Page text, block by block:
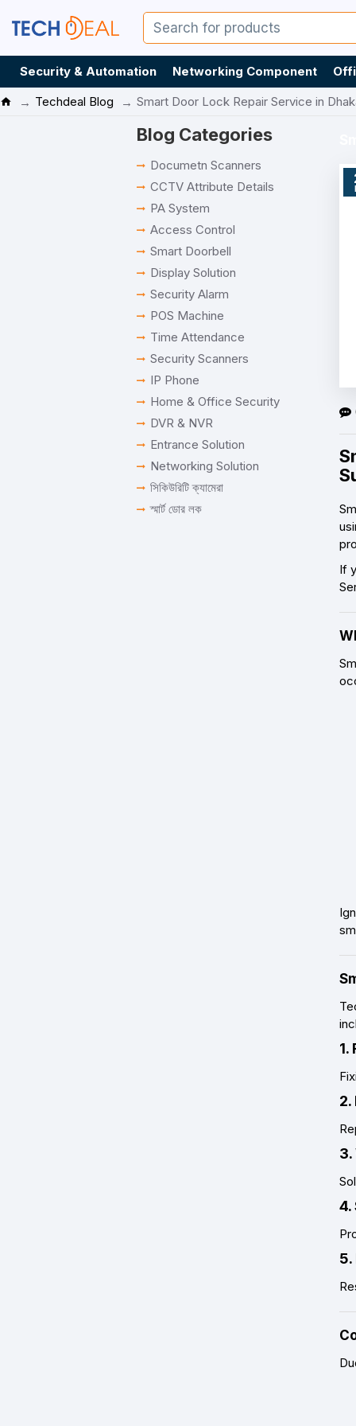
Security & Automation Networking Component
Techdeal Blog
Smart Door Lock Repair Service in
Blog Categories
Documetn Scanners
CCTV Attribute Details
PA System
Access Control
Smart Doorbell
Display Solution
Security Alarm
POS Machine
Time Attendance
Security Scanners
IP Phone
Home & Office Security
DVR & NVR
Entrance Solution
Networking Solution
সিকিউরিটি ক্যামেরা
স্মার্ট ডোর লক
If
1.
2.
3.
4.
5.